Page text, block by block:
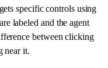
specific controls using
labeled and the agent
between clicking
near it.